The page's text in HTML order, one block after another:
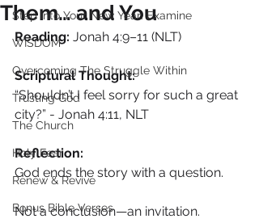
Step Into Your New Year: Examine
WISDOM
Overcoming The Struggle Within
Trusting God
The Church
Holy Fear
Renew & Revive
Bonus Bible Verses
Them… and You
Reading: Jonah 4:9–11 (NLT)
Scriptural Thought:
“Shouldn’t I feel sorry for such a great
city?” - Jonah 4:11, NLT
Reflection:
God ends the story with a question.
Not a conclusion—an invitation.